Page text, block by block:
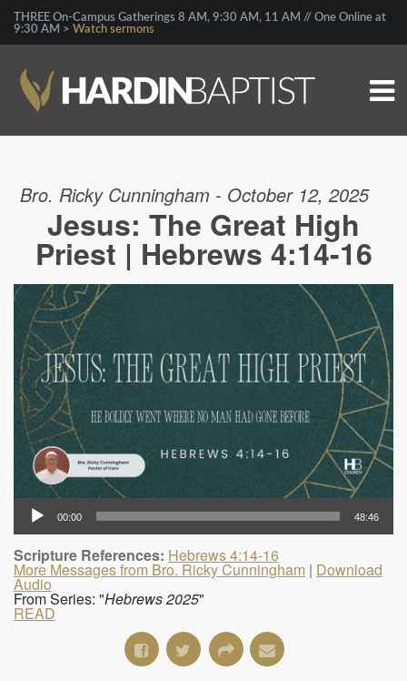
THREE On-Campus Gatherings 8 AM, 9:30 AM, 11 AM // One Online at
9:30 AM > Watch sermons
Bro. Ricky Cunningham - October 12, 2025
Jesus: The Great High
Priest | Hebrews 4:14-16
00:00 48:46
Scripture References: Hebrews 4:14-16
More Messages from Bro. Ricky Cunningham | Download
Audio
From Series: "Hebrews 2025"
READ